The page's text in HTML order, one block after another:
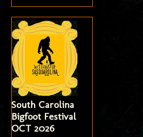
South Carolina
Bigfoot Festival
OCT 2026